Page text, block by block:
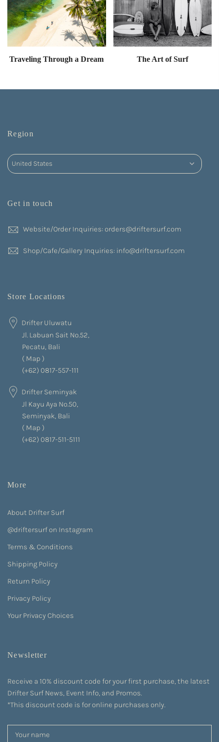
Traveling Through a Dream The Art of Surf
Region
Get in touch
Website/Order Inquiries: orders@driftersurf.com
Shop/Cafe/Gallery Inquiries: info@driftersurf.com
Store Locations
Drifter Uluwatu
Jl. Labuan Sait No.52,
Pecatu, Bali
( Map )
(+62) 0817-557-111
Drifter Seminyak
Jl Kayu Aya No.50,
Seminyak, Bali
( Map )
(+62) 0817-511-5111
More
About Drifter Surf
@driftersurf on Instagram
Terms & Conditions
Shipping Policy
Return Policy
Privacy Policy
Your Privacy Choices
Newsletter
Receive a 10% discount code for your first purchase, the latest
Drifter Surf News, Event Info, and Promos.
*This discount code is for online purchases only.